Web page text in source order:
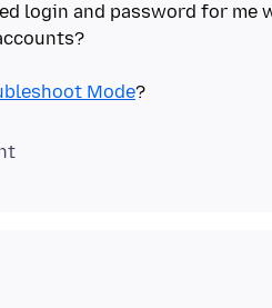
login and password for me
Mode